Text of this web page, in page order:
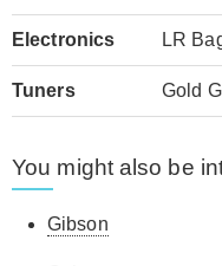
Electronics LR
Tuners Gold
You might also be
Gibson